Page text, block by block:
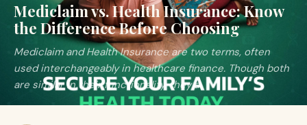
Mediclaim vs. Health Insurance: Know
the Difference Before Choosing
Mediclaim and Health Insurance are two terms, often
used interchangeably in healthcare finance. Though both
are similar in their functionality, they a